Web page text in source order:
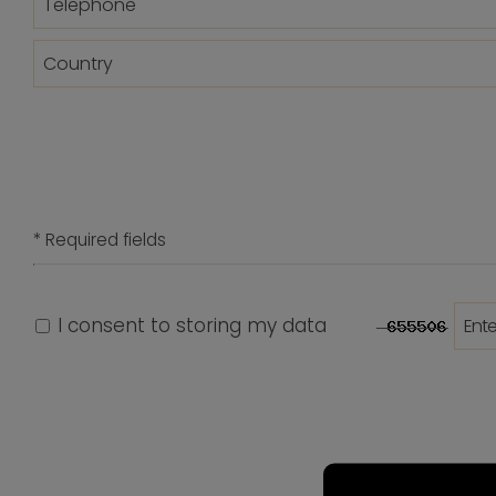
* Required fields
I consent to storing my data